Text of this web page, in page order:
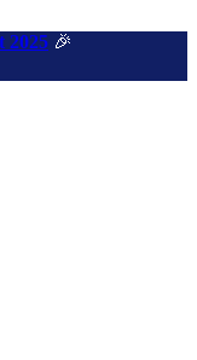
index is available
2025 🎉️